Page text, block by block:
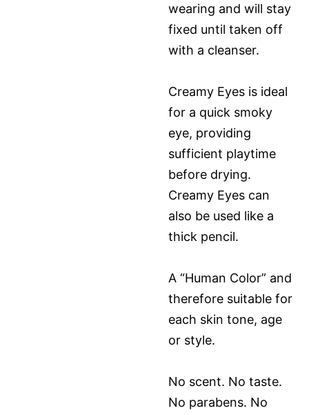
wearing and will stay
fixed until taken off
with a cleanser.
Creamy Eyes is ideal
for a quick smoky
eye, providing
sufficient playtime
before drying.
Creamy Eyes can
also be used like a
thick pencil.
A “Human Color” and
therefore suitable for
each skin tone, age
or style.
No scent. No taste.
No parabens. No